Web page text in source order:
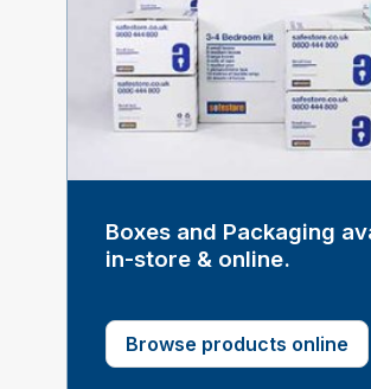
Boxes and Packaging
in-store & online.
Browse products online